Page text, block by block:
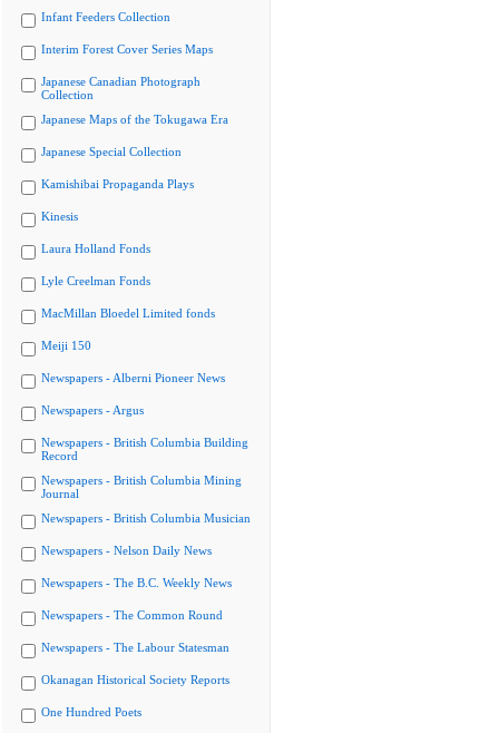
Infant Feeders Collection
Interim Forest Cover Series Maps
Japanese Canadian Photograph
Collection
Japanese Maps of the Tokugawa Era
Japanese Special Collection
Kamishibai Propaganda Plays
Kinesis
Laura Holland Fonds
Lyle Creelman Fonds
MacMillan Bloedel Limited fonds
Meiji 150
Newspapers - Alberni Pioneer News
Newspapers - Argus
Newspapers - British Columbia Building
Record
Newspapers - British Columbia Mining
Journal
Newspapers - British Columbia Musician
Newspapers - Nelson Daily News
Newspapers - The B.C. Weekly News
Newspapers - The Common Round
Newspapers - The Labour Statesman
Okanagan Historical Society Reports
One Hundred Poets